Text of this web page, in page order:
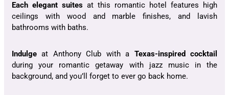
Each elegant suites at this romantic hotel features high
ceilings with wood and marble finishes, and lavish
bathrooms with baths.
Indulge at Anthony Club with a Texas-inspired cocktail
during your romantic getaway with jazz music in the
background, and you’ll forget to ever go back home.